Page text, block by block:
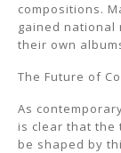
compositions.
gained national
their own
The Future of
As
is clear that the
be shaped by